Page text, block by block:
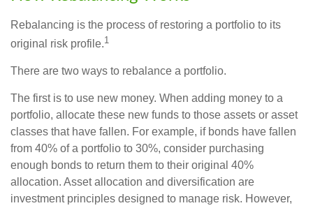
Rebalancing is the process of restoring a portfolio to its
original risk profile.1
There are two ways to rebalance a portfolio.
The first is to use new money. When adding money to a
portfolio, allocate these new funds to those assets or asset
classes that have fallen. For example, if bonds have fallen
from 40% of a portfolio to 30%, consider purchasing
enough bonds to return them to their original 40%
allocation. Asset allocation and diversification are
investment principles designed to manage risk. However,